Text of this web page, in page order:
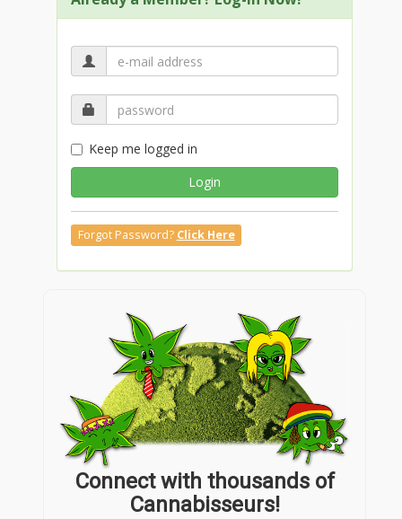
Keep me logged in
Login
Forgot Password? Click Here
Connect with thousands of
Cannabisseurs!